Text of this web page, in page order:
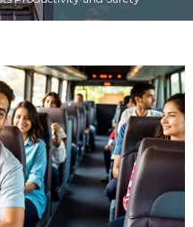
i
t
i
c
s